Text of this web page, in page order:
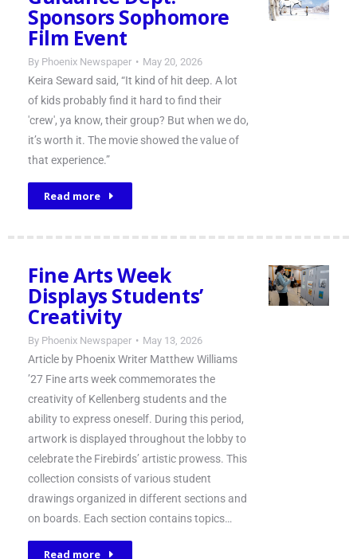
Sponsors Sophomore
Film Event
By Phoenix Newspaper May 20, 2026
Keira Seward said, “It kind of hit deep. A lot
of kids probably find it hard to find their
'crew', ya know, their group? But when we do,
it’s worth it. The movie showed the value of
that experience.”
Read more
Fine Arts Week
Displays Students’
Creativity
By Phoenix Newspaper May 13, 2026
Article by Phoenix Writer Matthew Williams
’27 Fine arts week commemorates the
creativity of Kellenberg students and the
ability to express oneself. During this period,
artwork is displayed throughout the lobby to
celebrate the Firebirds’ artistic prowess. This
collection consists of various student
drawings organized in different sections and
on boards. Each section contains topics…
Read more